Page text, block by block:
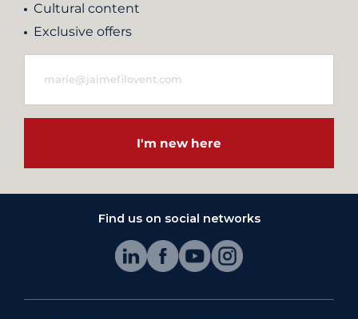
Cultural content
Exclusive offers
I'm new here
Find us on social networks